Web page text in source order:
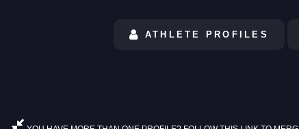
ATHLETE PROFILES